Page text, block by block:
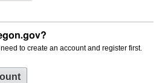
to create an account and register first.